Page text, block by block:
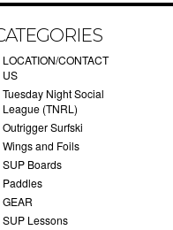
LOCATION/CONTACT
US
Tuesday Night Social
League (TNRL)
Outrigger Surfski
Wings and Foils
SUP Boards
Paddles
GEAR
SUP Lessons